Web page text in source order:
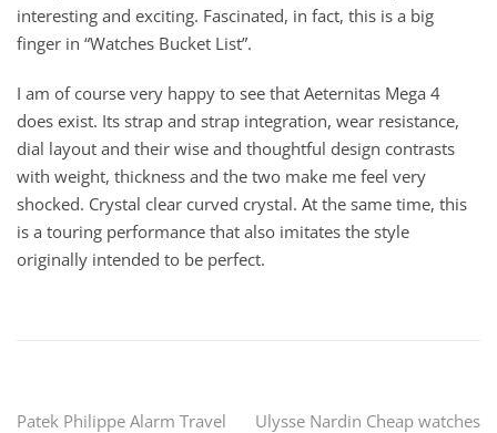
interesting and exciting. Fascinated, in fact, this is a big
finger in “Watches Bucket List”.
I am of course very happy to see that Aeternitas Mega 4
does exist. Its strap and strap integration, wear resistance,
dial layout and their wise and thoughtful design contrasts
with weight, thickness and the two make me feel very
shocked. Crystal clear curved crystal. At the same time, this
is a touring performance that also imitates the style
originally intended to be perfect.
Patek Philippe Alarm Travel
Ulysse Nardin Cheap watches